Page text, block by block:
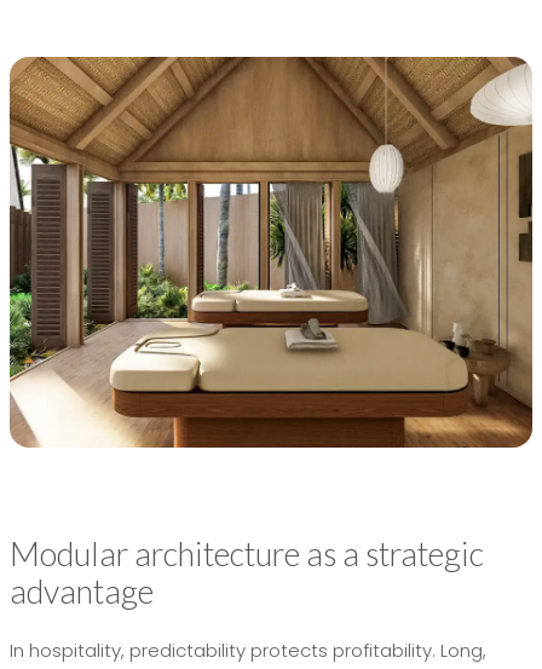
Modular architecture as a strategic
advantage
In hospitality, predictability protects profitability. Long,